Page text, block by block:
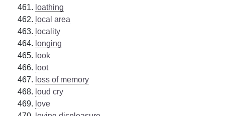
loathing
local area
locality
longing
look
loot
loss of memory
loud cry
love